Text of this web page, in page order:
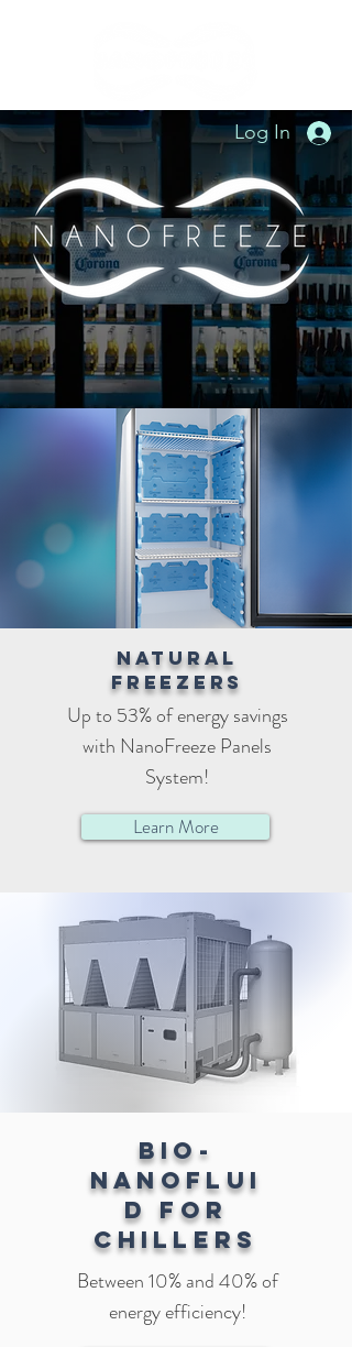
Log In
"The new way to refrigerate naturally"
Natural
freezers
Up to 53% of energy savings
with NanoFreeze Panels
System!
Learn More
BIO-
NANOFLUI
D FOR
CHILLERS
Between 10% and 40% of
energy efficiency!